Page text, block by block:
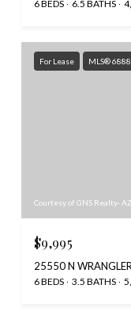
6 BEDS 6.5 BATHS
For Lease MLS®
Courtesy of GNS Realty-
$9,995
25550 N
6 BEDS 3.5 BATHS